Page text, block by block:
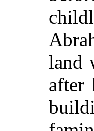
land
after